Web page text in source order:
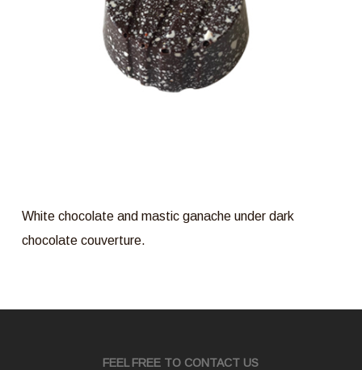
White chocolate and mastic ganache under dark
chocolate couverture.
FEEL FREE TO CONTACT US